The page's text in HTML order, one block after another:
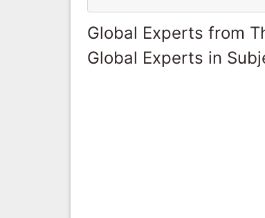
Global Experts from
Global Experts in